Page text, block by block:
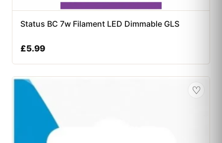
Status BC 7w Filament LED Dimmable GLS
£5.99
♡